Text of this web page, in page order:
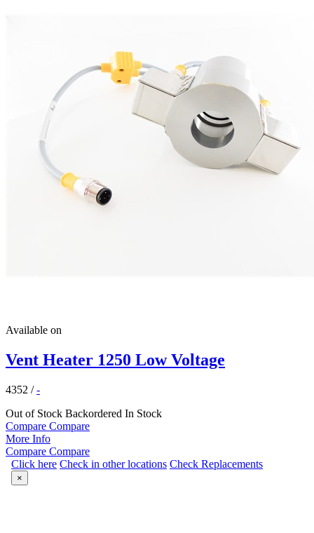
Available on
Vent Heater 1250 Low Voltage
4352 /-
Out of Stock Backordered In Stock
Compare Compare
More Info
Compare Compare
Click here Check in other locations Check Replacements
×